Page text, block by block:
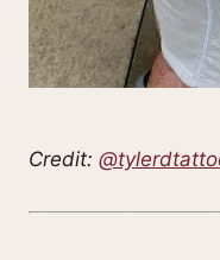
Credit: